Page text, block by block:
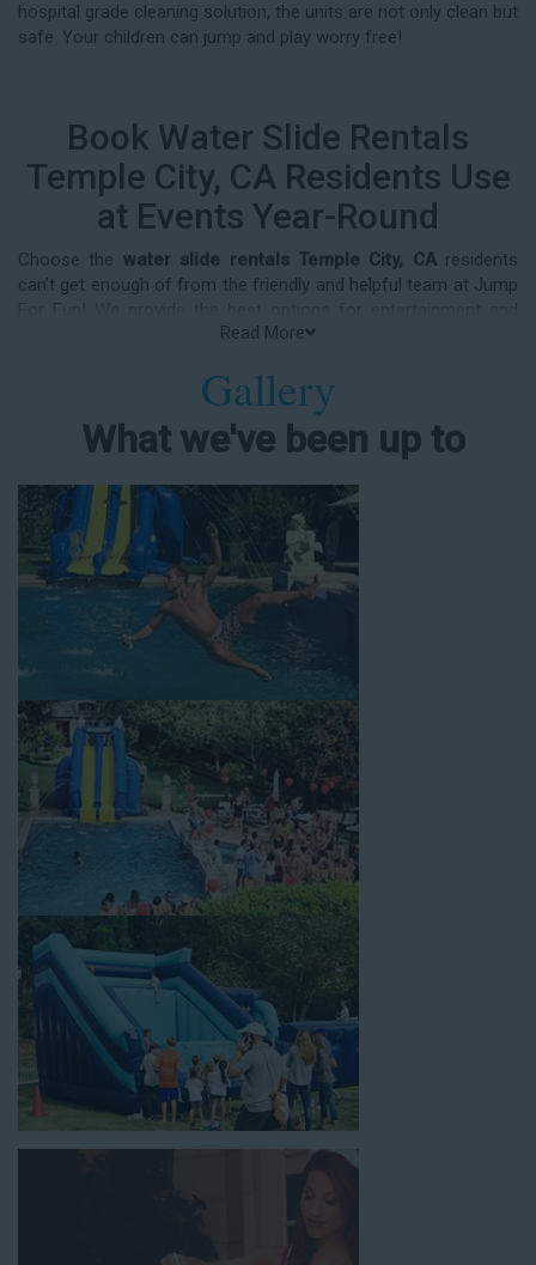
hospital grade cleaning solution, the units are not only clean but
safe. Your children can jump and play worry free!
Book Water Slide Rentals
Temple City, CA Residents Use
at Events Year-Round
Choose the water slide rentals Temple City, CAresidents
can’t get enough of from the friendly and helpful team at Jump
party rental equipment that kids AND adults will love. Whatever
offer top-rated equipment that will help make your upcoming
event an enjoyable and well-attended experience.
Jump For Fun delivers the best water slide rentals Temple City,
CA has to offer, and we don't compromise on safety, whether
you’re planning a party for toddlers, elementary-aged kids, or
adults! We’ve helped hundreds of clients organize spectacular
events since starting our business in 1991, and we know how
to make them memorable. We frequently deliver our industry-
grade water slides for birthday parties, neighborhood block
parties, summer camps, church events, community festivals,
school field days, family reunions, corporate team-building
celebrations, fairs, carnivals, and every special occasion in
between. Contact our team today to book from the #1
selection of birthday party water slide rentals Temple City CA
parents rely on.
Fun and Festive Options for a Water
Slide Rental in Temple City CA
At Jump For Fun, we’re proud to offer festive options for a
water slide rental in Temple City CA
feet to over 43 feet tall. With an exciting variety of party
themes available, planning the perfect event for kids is as easy
as giving us a call or browsing our website. We carry fun
combo units that offer double the fun by combining a bounce
area with a water slide. Choose our huge inflatable water slides
for adults and teens if you’re planning to entertain an older
crowd. Our amazing inflatable slides are kid-friendly, safe, and
clean, and we guarantee that your little guests will have an
From single-lane water slides to fun double-lane water slides
with splash pools available, there are so many entertaining and
Read More
Gallery
What we've been up to